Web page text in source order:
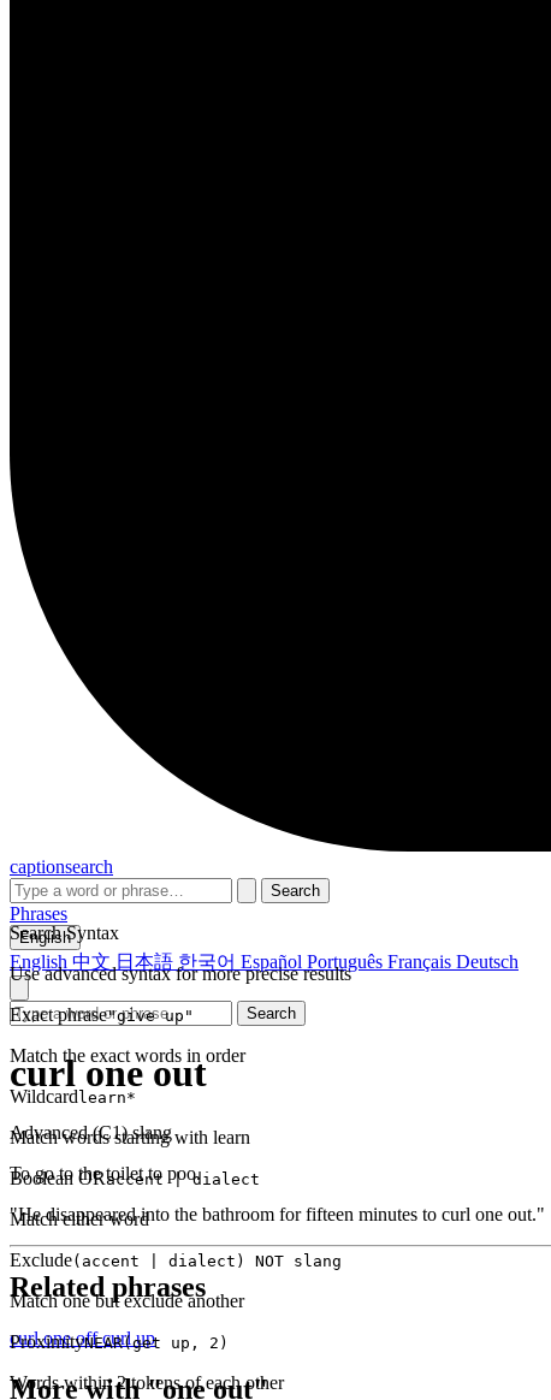
captionsearch
Search
Search Syntax
Use advanced syntax for more precise results
Exact phrase"give up"
Match the exact words in order
Wildcard learn*
Match words starting with learn
Boolean OR accent | dialect
Match either word
Exclude(accent | dialect) NOT slang
Match one but exclude another
ProximityNEAR(get up, 2)
Words within 2 tokens of each other
Phrases
English
English 中文 日本語 한국어 Español Português Français Deutsch
Search
curl one out
Advanced (C1)slang
To go to the toilet to poo.
"He disappeared into the bathroom for fifteen minutes to curl one out."
Related phrases
curl one offcurl up
More with "one out"